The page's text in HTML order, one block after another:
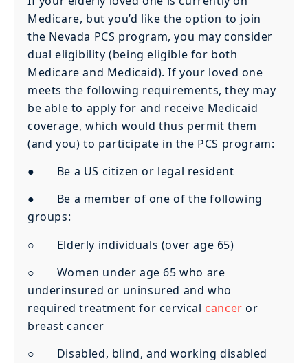
Medicare, but you’d like the option to join
the Nevada PCS program, you may consider
dual eligibility (being eligible for both
Medicare and Medicaid). If your loved one
meets the following requirements, they may
be able to apply for and receive Medicaid
coverage, which would thus permit them
(and you) to participate in the PCS program:
● Be a US citizen or legal resident
● Be a member of one of the following
groups:
○ Elderly individuals (over age 65)
○ Women under age 65 who are
underinsured or uninsured and who
required treatment for cervical cancer or
breast cancer
○ Disabled, blind, and working disabled